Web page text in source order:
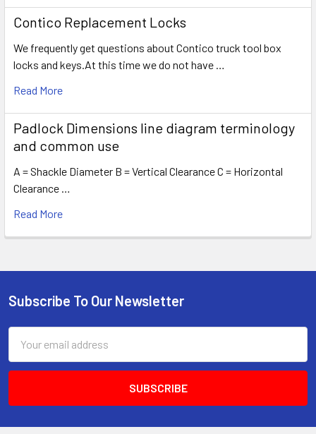
Contico Replacement Locks
We frequently get questions about Contico truck tool box
locks and keys.At this time we do not have …
Read More
Padlock Dimensions line diagram terminology
and common use
A = Shackle Diameter B = Vertical Clearance C = Horizontal
Clearance …
Read More
Footer
Subscribe To Our Newsletter
Address